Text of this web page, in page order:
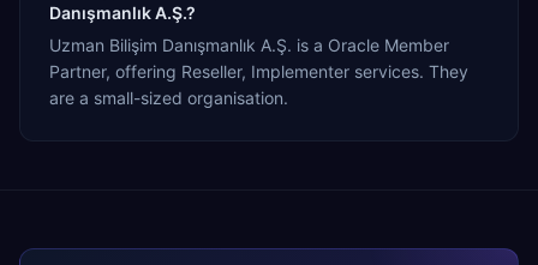
Danışmanlık A.Ş.?
Uzman Bilişim Danışmanlık A.Ş. is a Oracle Member
Partner, offering Reseller, Implementer services. They
are a small-sized organisation.